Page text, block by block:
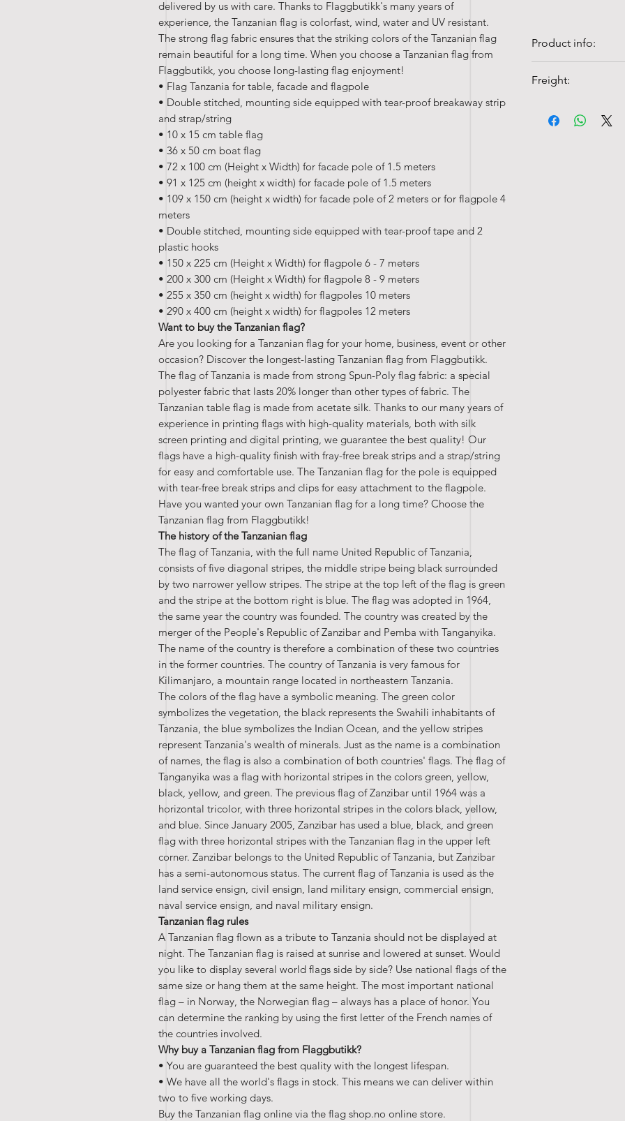
delivered by us with care. Thanks to Flaggbutikk's many years of
experience, the Tanzanian flag is colorfast, wind, water and UV resistant.
The strong flag fabric ensures that the striking colors of the Tanzanian flag
remain beautiful for a long time. When you choose a Tanzanian flag from
Flaggbutikk, you choose long-lasting flag enjoyment!
• Flag Tanzania for table, facade and flagpole
• Double stitched, mounting side equipped with tear-proof breakaway strip
and strap/string
• 10 x 15 cm table flag
• 36 x 50 cm boat flag
• 72 x 100 cm (Height x Width) for facade pole of 1.5 meters
• 91 x 125 cm (height x width) for facade pole of 1.5 meters
• 109 x 150 cm (height x width) for facade pole of 2 meters or for flagpole 4
meters
• Double stitched, mounting side equipped with tear-proof tape and 2
plastic hooks
• 150 x 225 cm (Height x Width) for flagpole 6 - 7 meters
• 200 x 300 cm (Height x Width) for flagpole 8 - 9 meters
• 255 x 350 cm (height x width) for flagpoles 10 meters
• 290 x 400 cm (height x width) for flagpoles 12 meters
Want to buy the Tanzanian flag?
Are you looking for a Tanzanian flag for your home, business, event or other
occasion? Discover the longest-lasting Tanzanian flag from Flaggbutikk.
The flag of Tanzania is made from strong Spun-Poly flag fabric: a special
polyester fabric that lasts 20% longer than other types of fabric. The
Tanzanian table flag is made from acetate silk. Thanks to our many years of
experience in printing flags with high-quality materials, both with silk
screen printing and digital printing, we guarantee the best quality! Our
flags have a high-quality finish with fray-free break strips and a strap/string
for easy and comfortable use. The Tanzanian flag for the pole is equipped
with tear-free break strips and clips for easy attachment to the flagpole.
Have you wanted your own Tanzanian flag for a long time? Choose the
Tanzanian flag from Flaggbutikk!
The history of the Tanzanian flag
The flag of Tanzania, with the full name United Republic of Tanzania,
consists of five diagonal stripes, the middle stripe being black surrounded
by two narrower yellow stripes. The stripe at the top left of the flag is green
and the stripe at the bottom right is blue. The flag was adopted in 1964,
the same year the country was founded. The country was created by the
merger of the People's Republic of Zanzibar and Pemba with Tanganyika.
The name of the country is therefore a combination of these two countries
in the former countries. The country of Tanzania is very famous for
Kilimanjaro, a mountain range located in northeastern Tanzania.
The colors of the flag have a symbolic meaning. The green color
symbolizes the vegetation, the black represents the Swahili inhabitants of
Tanzania, the blue symbolizes the Indian Ocean, and the yellow stripes
represent Tanzania's wealth of minerals. Just as the name is a combination
of names, the flag is also a combination of both countries' flags. The flag of
Tanganyika was a flag with horizontal stripes in the colors green, yellow,
black, yellow, and green. The previous flag of Zanzibar until 1964 was a
horizontal tricolor, with three horizontal stripes in the colors black, yellow,
and blue. Since January 2005, Zanzibar has used a blue, black, and green
flag with three horizontal stripes with the Tanzanian flag in the upper left
corner. Zanzibar belongs to the United Republic of Tanzania, but Zanzibar
has a semi-autonomous status. The current flag of Tanzania is used as the
land service ensign, civil ensign, land military ensign, commercial ensign,
naval service ensign, and naval military ensign.
Tanzanian flag rules
A Tanzanian flag flown as a tribute to Tanzania should not be displayed at
night. The Tanzanian flag is raised at sunrise and lowered at sunset. Would
you like to display several world flags side by side? Use national flags of the
same size or hang them at the same height. The most important national
flag – in Norway, the Norwegian flag – always has a place of honor. You
can determine the ranking by using the first letter of the French names of
the countries involved.
Why buy a Tanzanian flag from Flaggbutikk?
• You are guaranteed the best quality with the longest lifespan.
• We have all the world's flags in stock. This means we can deliver within
two to five working days.
Buy the Tanzanian flag online via the flag shop.no online store.
Product info:
polyester silk.
• Colorfast and
Freight: